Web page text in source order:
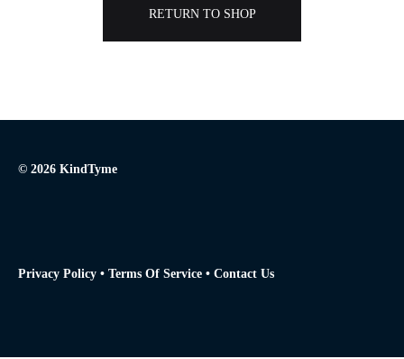
RETURN TO SHOP
© 2026 KindTyme
Privacy Policy • Terms Of Service • Contact Us